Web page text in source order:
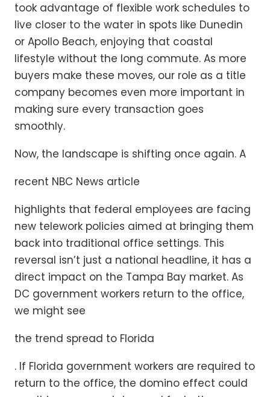
took advantage of flexible work schedules to
live closer to the water in spots like Dunedin
or Apollo Beach, enjoying that coastal
lifestyle without the long commute. As more
buyers make these moves, our role as a title
company becomes even more important in
making sure every transaction goes
smoothly.
Now, the landscape is shifting once again. A
recent NBC News article
highlights that federal employees are facing
new telework policies aimed at bringing them
back into traditional office settings. This
reversal isn’t just a national headline, it has a
direct impact on the Tampa Bay market. As
DC government workers return to the office,
we might see
the trend spread to Florida
. If Florida government workers are required to
return to the office, the domino effect could